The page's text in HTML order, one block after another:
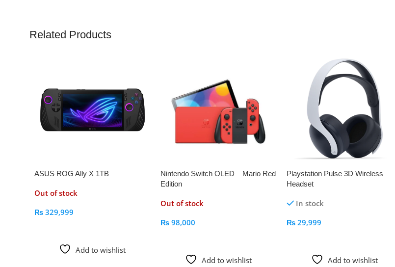
Related Products
ASUS ROG Ally X 1TB
Out of stock
₨ 329,999
Add to wishlist
Nintendo Switch OLED – Mario Red
Edition
Out of stock
₨98,000
Add to wishlist
Playstation Pulse 3D Wireless
Headset
In stock
₨29,999
Add to wishlist